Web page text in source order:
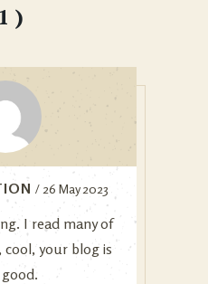
)
/ 26 May 2023
I read many of
your blog is